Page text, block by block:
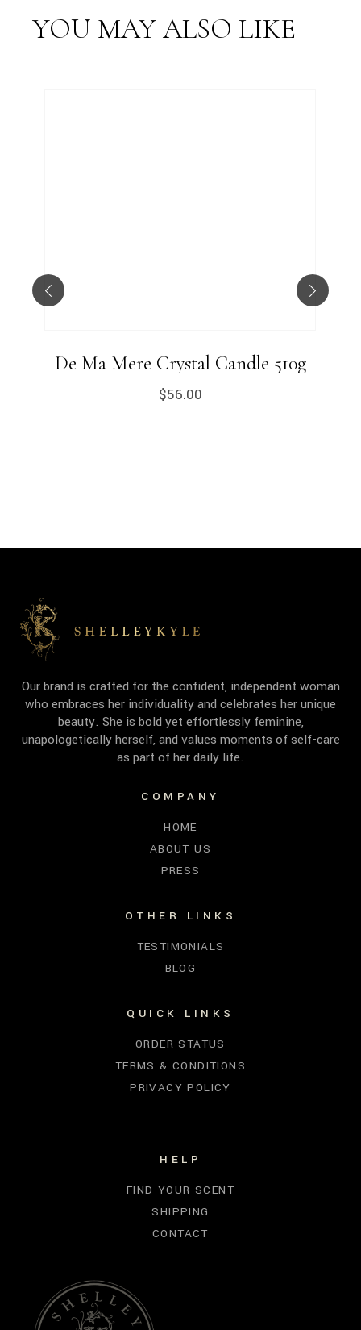
YOU MAY ALSO LIKE
De Ma Mere Crystal Candle 510g
$56.00
Our brand is crafted for the confident, independent woman
who embraces her individuality and celebrates her unique
beauty. She is bold yet effortlessly feminine,
unapologetically herself, and values moments of self-care
as part of her daily life.
COMPANY
HOME
ABOUT US
PRESS
OTHER LINKS
TESTIMONIALS
BLOG
QUICK LINKS
ORDER STATUS
TERMS & CONDITIONS
PRIVACY POLICY
HELP
FIND YOUR SCENT
SHIPPING
CONTACT